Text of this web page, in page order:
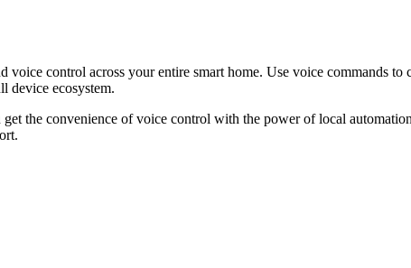
voice control across your entire smart home. Use voice commands
device ecosystem.
the convenience of voice control with the power of local